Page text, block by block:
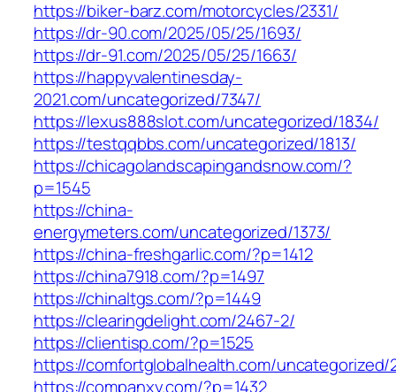
https://biker-barz.com/motorcycles/2331/
https://dr-90.com/2025/05/25/1693/
https://dr-91.com/2025/05/25/1663/
https://happyvalentinesday-
2021.com/uncategorized/7347/
https://lexus888slot.com/uncategorized/1834/
https://testqqbbs.com/uncategorized/1813/
https://chicagolandscapingandsnow.com/?
p=1545
https://china-
energymeters.com/uncategorized/1373/
https://china-freshgarlic.com/?p=1412
https://china7918.com/?p=1497
https://chinaltgs.com/?p=1449
https://clearingdelight.com/2467-2/
https://clientisp.com/?p=1525
https://comfortglobalhealth.com/uncategorized/
https://companxy.com/?p=1432